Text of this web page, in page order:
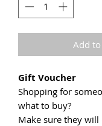
Add
Gift Voucher
Shopping for
what to buy?
Make sure they